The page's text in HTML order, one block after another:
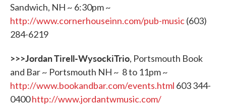
Sandwich, NH ~ 6:30pm ~
http://www.cornerhouseinn.com/pub-music(603)
284-6219
>>>Jordan Tirell-WysockiTrio, Portsmouth Book
and Bar ~ Portsmouth NH ~ 8 to 11pm ~
http://www.bookandbar.com/events.html 603 344-
0400http://www.jordantwmusic.com/